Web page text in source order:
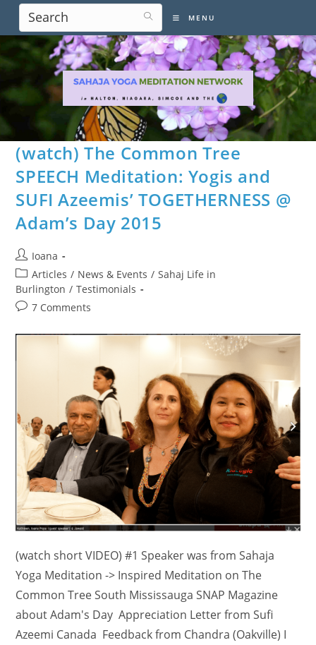
content
MENU
(watch) The Common Tree
SPEECH Meditation: Yogis and
SUFI Azeemis’ TOGETHERNESS @
Adam’s Day 2015
Post
author:
Ioana
Post
category:
Articles / News & Events / Sahaj Life in
Burlington / Testimonials
Post7 Comments
(watch short VIDEO) #1 Speaker was from Sahaja
Yoga Meditation -> Inspired Meditation on The
Common Tree South Mississauga SNAP Magazine
about Adam's Day Appreciation Letter from Sufi
Azeemi Canada Feedback from Chandra (Oakville) I